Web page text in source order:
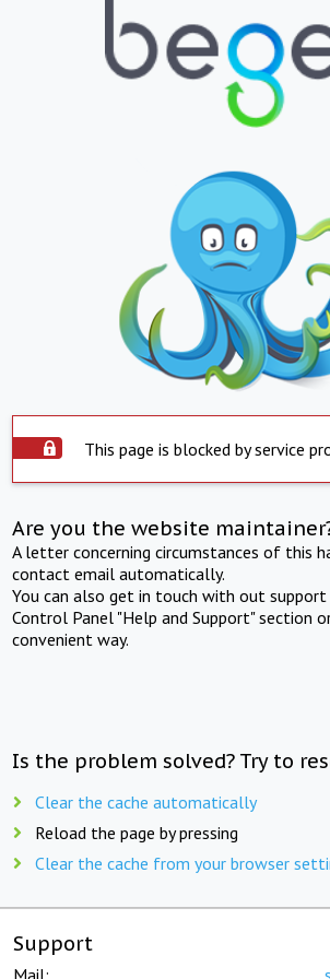
This page is blocked by service
Are you the website
A letter concerning circumstances of this
contact email automatically.
You can also get in touch with out
Control Panel "Help and Support" section
convenient way.
Is the problem solved? Try to
Clear the cache automatically
Reload the page by pressing
Clear the cache from your browser
Support
Mail: